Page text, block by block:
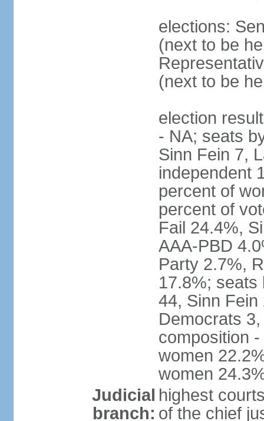
elections:
(next to be
(next to be
election
- NA; seats
Sinn Fein 7,
independent
percent of
percent of
Fail 24.4%,
AAA-PBD
Party 2.7%,
17.8%; seats
44, Sinn Fein
Democrats
composition
women
women
Judicial
branch:
highest
of the chief